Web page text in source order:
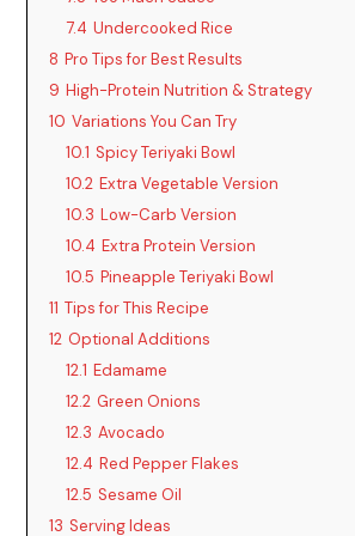
e
7.4 Undercooked Rice
8 Pro Tips for Best Results
9 High-Protein Nutrition & Strategy
10 Variations You Can Try
10.1 Spicy Teriyaki Bowl
10.2 Extra Vegetable Version
10.3 Low-Carb Version
10.4 Extra Protein Version
10.5 Pineapple Teriyaki Bowl
11 Tips for This Recipe
12 Optional Additions
12.1 Edamame
12.2 Green Onions
12.3 Avocado
12.4 Red Pepper Flakes
12.5 Sesame Oil
13 Serving Ideas